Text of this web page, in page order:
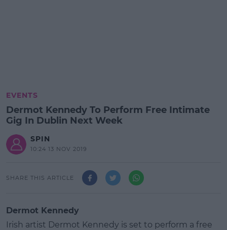
EVENTS
Dermot Kennedy To Perform Free Intimate
Gig In Dublin Next Week
SPIN
10:24 13 NOV 2019
SHARE THIS ARTICLE
Dermot Kennedy
Irish artist Dermot Kennedy is set to perform a free